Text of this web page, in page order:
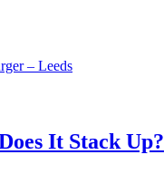
– Leeds
It Stack Up?